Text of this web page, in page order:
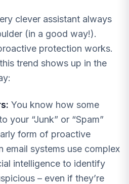
clever assistant always
(in a good way!).
protection works.
trend shows up in the
You know how some
your “Junk” or “Spam”
form of proactive
email systems use complex
intelligence to identify
– even if they’re